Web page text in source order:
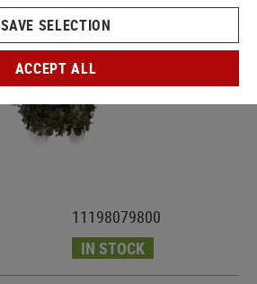
11198079800
IN STOCK
SAVE SELECTION
ACCEPT ALL